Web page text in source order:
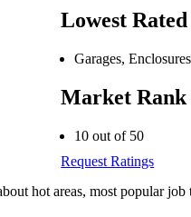
Lowest
Garages,
Market Rank
10 out of 50
Request Ratings
hot areas, most popular